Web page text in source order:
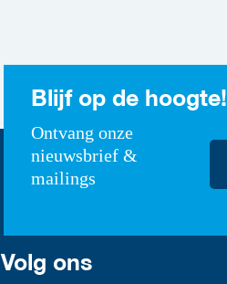
Blijf op de hoogte!
Ontvang onze
nieuwsbrief &
mailings
Volg ons